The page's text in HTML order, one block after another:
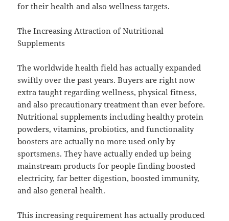
for their health and also wellness targets.
The Increasing Attraction of Nutritional
Supplements
The worldwide health field has actually expanded
swiftly over the past years. Buyers are right now
extra taught regarding wellness, physical fitness,
and also precautionary treatment than ever before.
Nutritional supplements including healthy protein
powders, vitamins, probiotics, and functionality
boosters are actually no more used only by
sportsmens. They have actually ended up being
mainstream products for people finding boosted
electricity, far better digestion, boosted immunity,
and also general health.
This increasing requirement has actually produced